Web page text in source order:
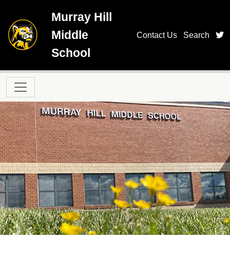
Murray Hill
Middle
School
Contact Us Search
Main navigation